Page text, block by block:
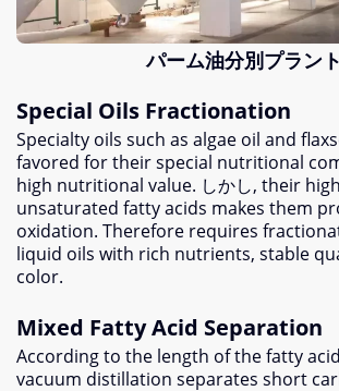
パーム油分別プラント
Special Oils Fractionation
Specialty oils such as algae oil and
favored for their special nutritional
high nutritional value. しかし, their
unsaturated fatty acids makes them
oxidation. Therefore requires
liquid oils with rich nutrients, stable
color.
Mixed Fatty Acid Separation
According to the length of the fatty
vacuum distillation separates short